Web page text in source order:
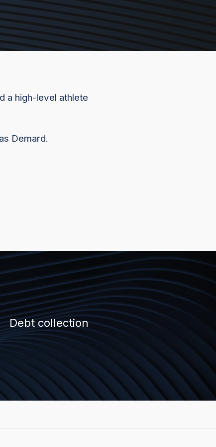
a high-level athlete
Demard.
Debt collection